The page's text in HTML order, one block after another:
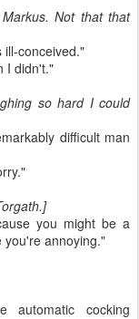
Not that that
ill-conceived."
I didn't."
so hard I could
difficult man
you might be a
you're annoying."
automatic cocking